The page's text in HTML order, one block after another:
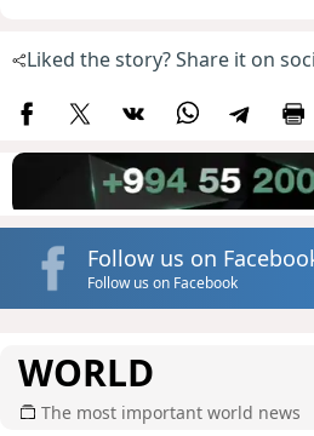
Liked the story? Share it on
Follow us on
Follow us on Facebook
WORLD
The most important world news